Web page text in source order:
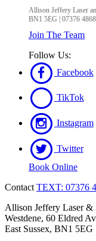
Allison Jeffery Laser
BN1 5EG | 07376
Join The Team
Follow Us:
Facebook
TikTok
Instagram
Twitter
Book Online
Contact TEXT: 07376
Allison Jeffery Laser
Westdene, 60 Eldred
East Sussex, BN1 5EG